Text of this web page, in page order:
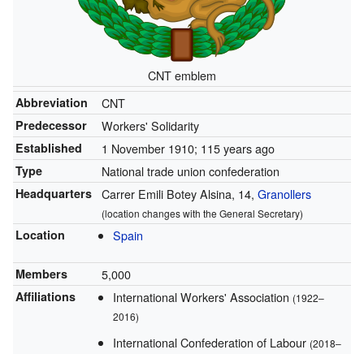
CNT emblem
Abbreviation CNT
Predecessor Workers' Solidarity
Established 1 November 1910; 115 years ago
Type National trade union confederation
Headquarters Carrer Emili Botey Alsina, 14, Granollers
(location changes with the General Secretary)
Location Spain
Members 5,000
Affiliations International Workers' Association (1922–
2016)
International Confederation of Labour (2018–